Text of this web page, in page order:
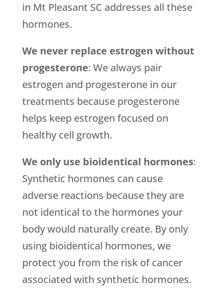
in Mt Pleasant SC addresses all these
hormones.
We never replace estrogen without
progesterone: We always pair
estrogen and progesterone in our
treatments because progesterone
helps keep estrogen focused on
healthy cell growth.
We only use bioidentical hormones:
Synthetic hormones can cause
adverse reactions because they are
not identical to the hormones your
body would naturally create. By only
using bioidentical hormones, we
protect you from the risk of cancer
associated with synthetic hormones.